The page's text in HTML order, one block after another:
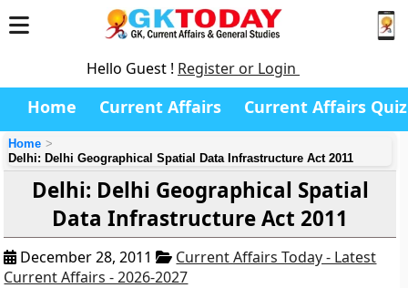
Hello Guest ! Register or Login
Home Current Affairs Current Affairs Quiz
Home
Delhi: Delhi Geographical Spatial Data Infrastructure Act 2011
Delhi: Delhi Geographical Spatial
Data Infrastructure Act 2011
December 28, 2011
Current Affairs Today - Latest
Current Affairs - 2026-2027